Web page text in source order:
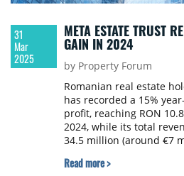
31
Mar
2025
META ESTATE TRUST
GAIN IN 2024
by Property Forum
Romanian real estate
has recorded a 15%
profit, reaching RON
2024, while its total
34.5 million (around €7
Read more >